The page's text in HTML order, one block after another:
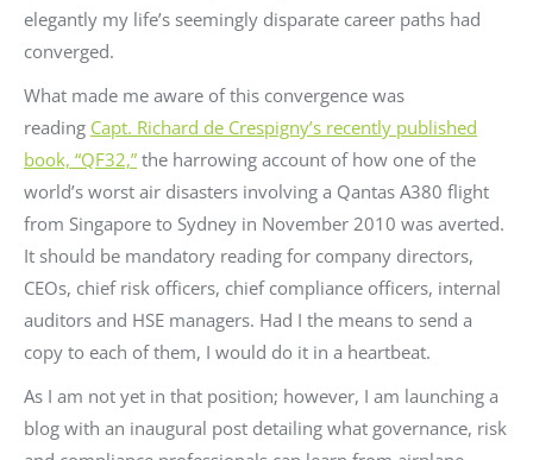
elegantly my life’s seemingly disparate career paths had
converged.
What made me aware of this convergence was
reading Capt. Richard de Crespigny’s recently published
book, “QF32,” the harrowing account of how one of the
world’s worst air disasters involving a Qantas A380 flight
from Singapore to Sydney in November 2010 was averted.
It should be mandatory reading for company directors,
CEOs, chief risk officers, chief compliance officers, internal
auditors and HSE managers. Had I the means to send a
copy to each of them, I would do it in a heartbeat.
As I am not yet in that position; however, I am launching a
blog with an inaugural post detailing what governance, risk